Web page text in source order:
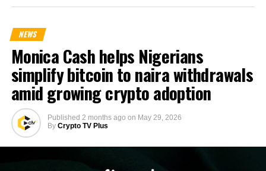
NEWS
Monica Cash helps Nigerians
simplify bitcoin to naira withdrawals
amid growing crypto adoption
Published 2 months ago on May 29, 2026
By Crypto TV Plus